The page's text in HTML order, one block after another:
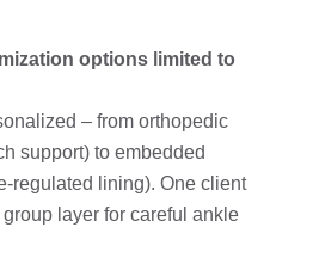
options limited to
– from orthopedic
support) to embedded
regulated lining). One client
layer for careful ankle